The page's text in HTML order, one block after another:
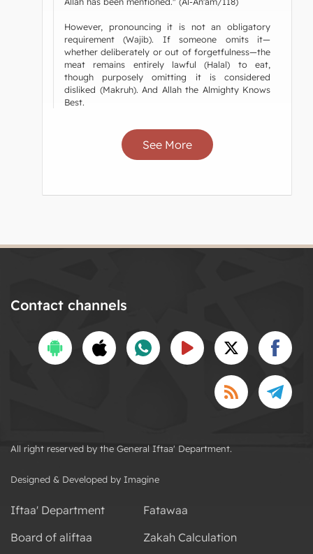
However, pronouncing it is not an obligatory
requirement (Wajib). If someone omits it—
whether deliberately or out of forgetfulness—the
meat remains entirely lawful (Halal) to eat,
though purposely omitting it is considered
disliked (Makruh). And Allah the Almighty Knows
Best.
See More
Contact channels
All right reserved by the General Iftaa' Department.
Designed & Developed by Imagine
Iftaa' Department
Board of aliftaa
Fatawaa
Zakah Calculation